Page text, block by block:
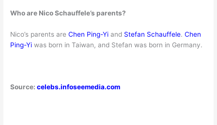
Who are Nico Schauffele’s parents?
Nico’s parents areChen Ping-Yi and Stefan Schauffele.Chen
Ping-Yi was born in Taiwan, and Stefan was born in Germany.
Source:celebs.infoseemedia.com